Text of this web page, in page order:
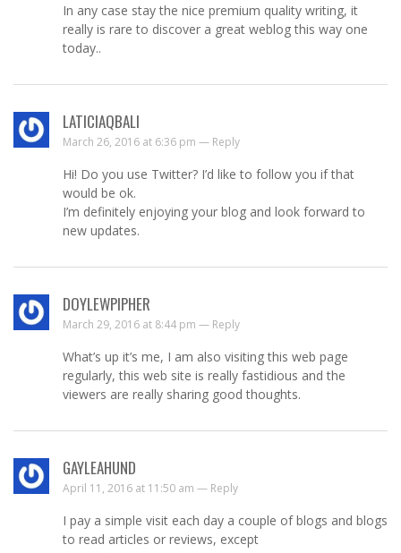
In any case stay the nice premium quality writing, it
really is rare to discover a great weblog this way one
today..
LATICIAQBALI
March 26, 2016 at 6:36 pm — Reply
Hi! Do you use Twitter? I’d like to follow you if that
would be ok.
I’m definitely enjoying your blog and look forward to
new updates.
DOYLEWPIPHER
March 29, 2016 at 8:44 pm — Reply
What’s up it’s me, I am also visiting this web page
regularly, this web site is really fastidious and the
viewers are really sharing good thoughts.
GAYLEAHUND
April 11, 2016 at 11:50 am — Reply
I pay a simple visit each day a couple of blogs and blogs
to read articles or reviews, except